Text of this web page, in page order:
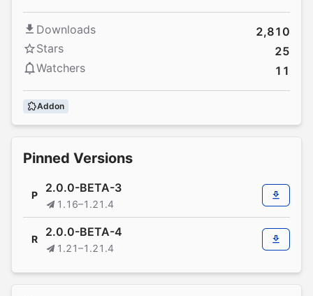
Downloads
2,810
Stars
25
Watchers
11
Addon
Pinned Versions
P
2.0.0-BETA-3
1.16–1.21.4
R
2.0.0-BETA-4
1.21–1.21.4